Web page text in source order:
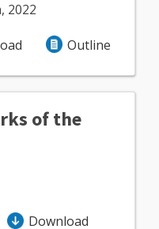
2022
Outline
of the
Download